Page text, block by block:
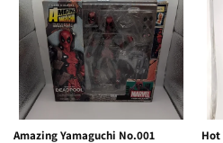
Amazing Yamaguchi No.001
Hot